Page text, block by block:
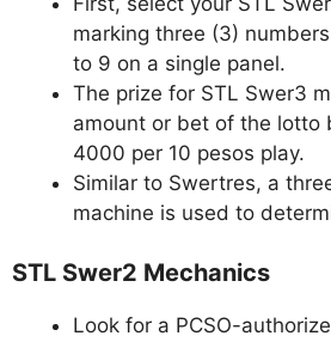
marking three (3)
to 9 on a single panel.
The prize for STL Swer3
amount or bet of the lotto
4000 per 10 pesos play.
Similar to Swertres, a
machine is used to
STL Swer2 Mechanics
Look for a PCSO-